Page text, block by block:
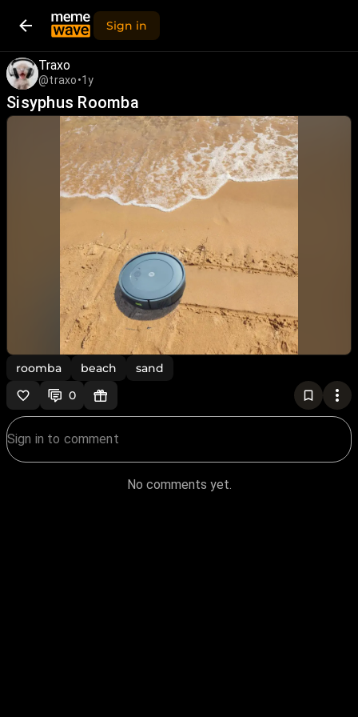
Sign in
Traxo
@traxo•1y
Sisyphus Roomba
roomba beach
sand
0
No comments yet.